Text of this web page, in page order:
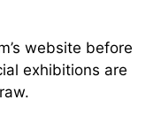
website before
exhibitions are